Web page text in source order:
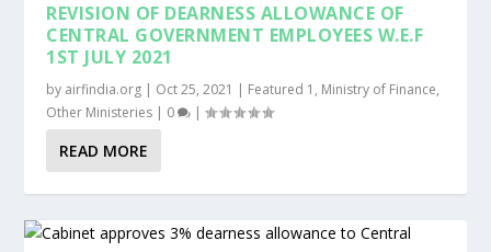
REVISION OF DEARNESS ALLOWANCE OF
CENTRAL GOVERNMENT EMPLOYEES W.E.F
1ST JULY 2021
by airfindia.org Oct 25, 2021 Featured 1 , Ministry of Finance,
Other Ministeries
0 |
READ MORE